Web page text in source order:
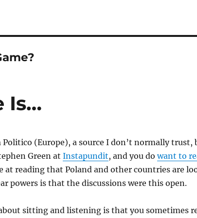
Is…
Politico (Europe), a source I don’t normally trust,
Green at Instapundit, and you dowant to
at reading that Poland and other countries are
powers is that the discussions were this open.
sitting and listening is that you sometimes